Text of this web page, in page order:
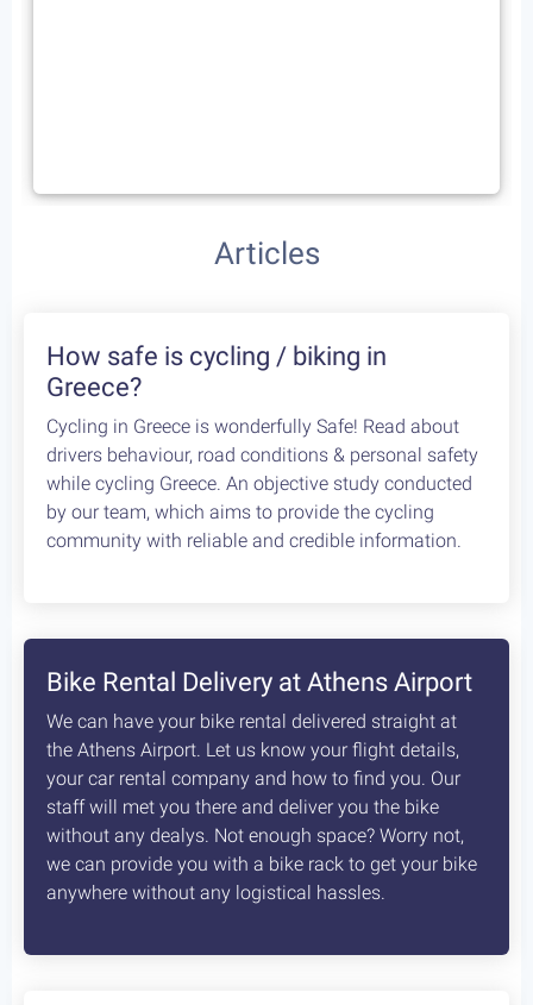
Articles
How safe is cycling / biking in
Greece?
Cycling in Greece is wonderfully Safe! Read about
drivers behaviour, road conditions & personal safety
while cycling Greece. An objective study conducted
by our team, which aims to provide the cycling
community with reliable and credible information.
Bike Rental Delivery at Athens Airport
We can have your bike rental delivered straight at
the Athens Airport. Let us know your flight details,
your car rental company and how to find you. Our
staff will met you there and deliver you the bike
without any dealys. Not enough space? Worry not,
we can provide you with a bike rack to get your bike
anywhere without any logistical hassles.